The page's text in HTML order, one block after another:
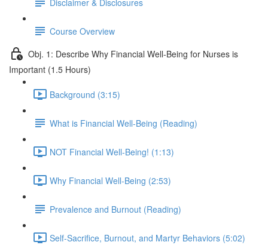
Course Overview
Obj. 1: Describe Why Financial Well-Being for Nurses is
Important (1.5 Hours)
Background (3:15)
What is Financial Well-Being (Reading)
NOT Financial Well-Being! (1:13)
Why Financial Well-Being (2:53)
Prevalence and Burnout (Reading)
Self-Sacrifice, Burnout, and Martyr Behaviors (5:02)